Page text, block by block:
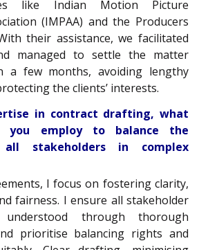
like Indian Motion Picture
(IMPAA) and the Producers
their assistance, we facilitated
managed to settle the matter
a few months, avoiding lengthy
the clients’ interests.
in contract drafting, what
you employ to balance the
stakeholders in complex
I focus on fostering clarity,
fairness. I ensure all stakeholder
through thorough
prioritise balancing rights and